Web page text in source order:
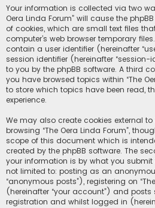
Your information is collected via two
Oera Linda Forum” will cause the
of cookies, which are small text files
computer’s web browser temporary
contain a user identifier (hereinafter
session identifier (hereinafter
to you by the phpBB software. A third
you have browsed topics within “The
to store which topics have been read,
experience.
We may also create cookies external
browsing “The Oera Linda Forum”,
scope of this document which is
created by the phpBB software. The
your information is by what you submit
not limited to: posting as an
“anonymous posts”), registering on
(hereinafter “your account”) and
registration and whilst logged in